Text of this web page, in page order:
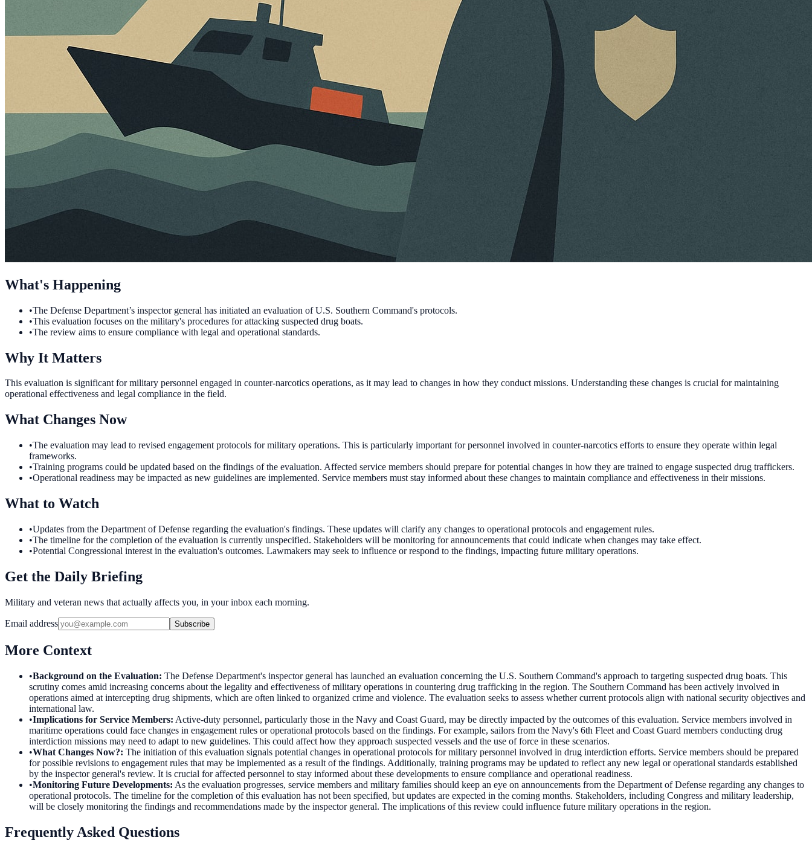
What's Happening
•The Defense Department’s inspector general has initiated an evaluation of U.S. Southern Command's protocols.
•This evaluation focuses on the military's procedures for attacking suspected drug boats.
•The review aims to ensure compliance with legal and operational standards.
Why It Matters
This evaluation is significant for military personnel engaged in counter-narcotics operations, as it may lead to changes in how they conduct missions. Understanding these changes is crucial for maintaining
operational effectiveness and legal compliance in the field.
What Changes Now
•The evaluation may lead to revised engagement protocols for military operations. This is particularly important for personnel involved in counter-narcotics efforts to ensure they operate within legal
frameworks.
•Training programs could be updated based on the findings of the evaluation. Affected service members should prepare for potential changes in how they are trained to engage suspected drug traffickers.
•Operational readiness may be impacted as new guidelines are implemented. Service members must stay informed about these changes to maintain compliance and effectiveness in their missions.
What to Watch
•Updates from the Department of Defense regarding the evaluation's findings. These updates will clarify any changes to operational protocols and engagement rules.
•The timeline for the completion of the evaluation is currently unspecified. Stakeholders will be monitoring for announcements that could indicate when changes may take effect.
•Potential Congressional interest in the evaluation's outcomes. Lawmakers may seek to influence or respond to the findings, impacting future military operations.
Get the Daily Briefing
Military and veteran news that actually affects you, in your inbox each morning.
Email address Subscribe
More Context
•Background on the Evaluation: The Defense Department's inspector general has launched an evaluation concerning the U.S. Southern Command's approach to targeting suspected drug boats. This
scrutiny comes amid increasing concerns about the legality and effectiveness of military operations in countering drug trafficking in the region. The Southern Command has been actively involved in
operations aimed at intercepting drug shipments, which are often linked to organized crime and violence. The evaluation seeks to assess whether current protocols align with national security objectives and
international law.
•Implications for Service Members: Active-duty personnel, particularly those in the Navy and Coast Guard, may be directly impacted by the outcomes of this evaluation. Service members involved in
maritime operations could face changes in engagement rules or operational protocols based on the findings. For example, sailors from the Navy's 6th Fleet and Coast Guard members conducting drug
interdiction missions may need to adapt to new guidelines. This could affect how they approach suspected vessels and the use of force in these scenarios.
•What Changes Now?: The initiation of this evaluation signals potential changes in operational protocols for military personnel involved in drug interdiction efforts. Service members should be prepared
for possible revisions to engagement rules that may be implemented as a result of the findings. Additionally, training programs may be updated to reflect any new legal or operational standards established
by the inspector general's review. It is crucial for affected personnel to stay informed about these developments to ensure compliance and operational readiness.
•Monitoring Future Developments: As the evaluation progresses, service members and military families should keep an eye on announcements from the Department of Defense regarding any changes to
operational protocols. The timeline for the completion of this evaluation has not been specified, but updates are expected in the coming months. Stakeholders, including Congress and military leadership,
will be closely monitoring the findings and recommendations made by the inspector general. The implications of this review could influence future military operations in the region.
Frequently Asked Questions